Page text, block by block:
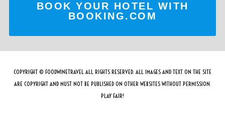
BOOK YOUR HOTEL WITH
BOOKING.COM
COPYRIGHT © FOODWINETRAVEL ALL RIGHTS RESERVED. ALL IMAGES AND TEXT ON THE SITE
ARE COPYRIGHT AND MUST NOT BE PUBLISHED ON OTHER WEBSITES WITHOUT PERMISSION.
PLAY FAIR!